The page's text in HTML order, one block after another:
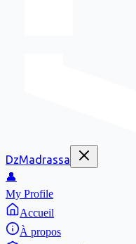
DzMadrassa
👤
My Profile
Accueil
À propos